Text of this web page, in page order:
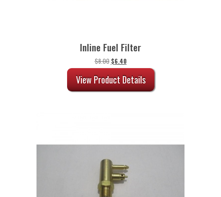
Inline Fuel Filter
$8.00 Original
price
was:
$8.00.
$6.40Current
price
is:
$6.40.
View Product Details